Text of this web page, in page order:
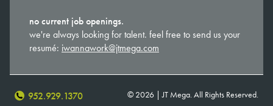
no current job openings.
we're always looking for talent. feel free to send us your
resumé: iwannawork@jtmega.com
952.929.1370
© 2026 | JT Mega. All Rights Reserved.